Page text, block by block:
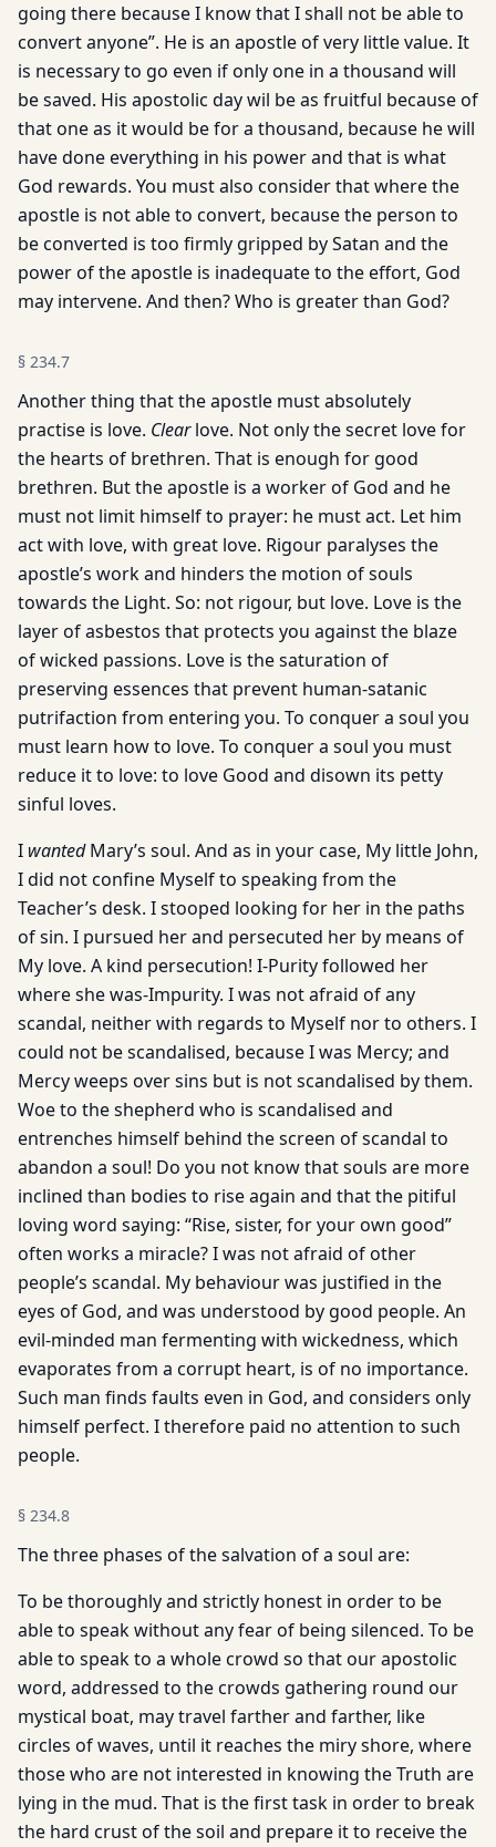
going there because I know that I shall not be able to
convert anyone”. He is an apostle of very little value. It
is necessary to go even if only one in a thousand will
be saved. His apostolic day wil be as fruitful because of
that one as it would be for a thousand, because he will
have done everything in his power and that is what
God rewards. You must also consider that where the
apostle is not able to convert, because the person to
be converted is too firmly gripped by Satan and the
power of the apostle is inadequate to the effort, God
may intervene. And then? Who is greater than God?
§ 234.7
Another thing that the apostle must absolutely
practise is love. Clearlove. Not only the secret love for
the hearts of brethren. That is enough for good
brethren. But the apostle is a worker of God and he
must not limit himself to prayer: he must act. Let him
act with love, with great love. Rigour paralyses the
apostle’s work and hinders the motion of souls
towards the Light. So: not rigour, but love. Love is the
layer of asbestos that protects you against the blaze
of wicked passions. Love is the saturation of
preserving essences that prevent human-satanic
putrifaction from entering you. To conquer a soul you
must learn how to love. To conquer a soul you must
reduce it to love: to love Good and disown its petty
sinful loves.
I wantedMary’s soul. And as in your case, My little John,
I did not confine Myself to speaking from the
Teacher’s desk. I stooped looking for her in the paths
of sin. I pursued her and persecuted her by means of
My love. A kind persecution! I-Purity followed her
where she was-Impurity. I was not afraid of any
scandal, neither with regards to Myself nor to others. I
could not be scandalised, because I was Mercy; and
Mercy weeps over sins but is not scandalised by them.
Woe to the shepherd who is scandalised and
entrenches himself behind the screen of scandal to
abandon a soul! Do you not know that souls are more
inclined than bodies to rise again and that the pitiful
loving word saying: “Rise, sister, for your own good”
often works a miracle? I was not afraid of other
people’s scandal. My behaviour was justified in the
eyes of God, and was understood by good people. An
evil-minded man fermenting with wickedness, which
evaporates from a corrupt heart, is of no importance.
Such man finds faults even in God, and considers only
himself perfect. I therefore paid no attention to such
people.
§ 234.8
The three phases of the salvation of a soul are:
To be thoroughly and strictly honest in order to be
able to speak without any fear of being silenced. To be
able to speak to a whole crowd so that our apostolic
word, addressed to the crowds gathering round our
mystical boat, may travel farther and farther, like
circles of waves, until it reaches the miry shore, where
those who are not interested in knowing the Truth are
lying in the mud. That is the first task in order to break
the hard crust of the soil and prepare it to receive the